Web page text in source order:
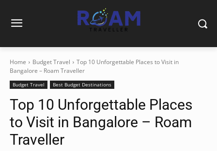
Home Budget Travel
Top 10 Unforgettable Places to Visit in
Bangalore – Roam Traveller
Budget Travel Best Budget Destinations
Top 10 Unforgettable Places
to Visit in Bangalore – Roam
Traveller